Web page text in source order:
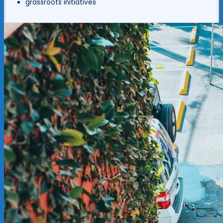
grassroots initiatives